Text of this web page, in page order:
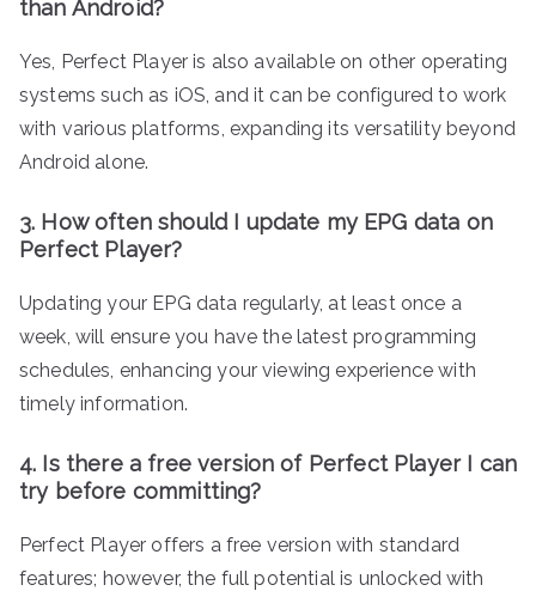
than Android?
Yes, Perfect Player is also available on other operating
systems such as iOS, and it can be configured to work
with various platforms, expanding its versatility beyond
Android alone.
3. How often should I update my EPG data on
Perfect Player?
Updating your EPG data regularly, at least once a
week, will ensure you have the latest programming
schedules, enhancing your viewing experience with
timely information.
4. Is there a free version of Perfect Player I can
try before committing?
Perfect Player offers a free version with standard
features; however, the full potential is unlocked with